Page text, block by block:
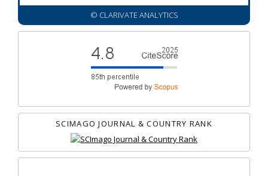
© CLARIVATE ANALYTICS
SCIMAGO JOURNAL & COUNTRY RANK